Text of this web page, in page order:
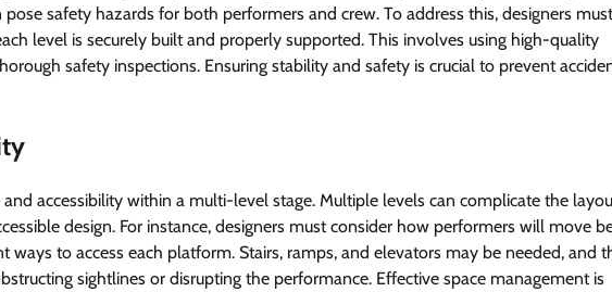
safety hazards for both performers and crew. To address this, designers
level is securely built and properly supported. This involves using high-quality
safety inspections. Ensuring stability and safety is crucial to prevent
accessibility within a multi-level stage. Multiple levels can complicate the
design. For instance, designers must consider how performers will move
ways to access each platform. Stairs, ramps, and elevators may be needed, and
sightlines or disrupting the performance. Effective space management is